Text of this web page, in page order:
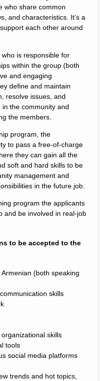
who share common
and characteristics. It’s a
each other around
is responsible for
within the group (both
and engaging
define and maintain
resolve issues, and
the community and
the members.
program, the
to pass a free-of-charge
they can gain all the
soft and hard skills to be
management and
in the future job.
program the applicants
and be involved in real-job
to be accepted to the
(both speaking
skills
skills
tools
social media platforms
trends and hot topics,